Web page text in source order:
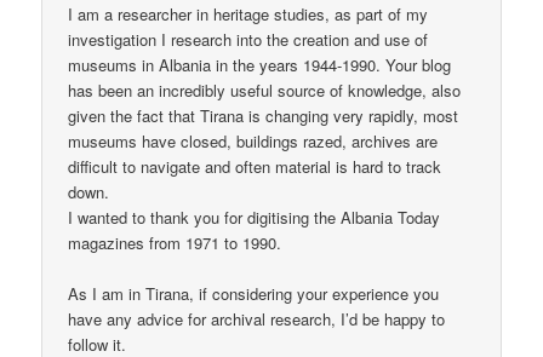
I am a researcher in heritage studies, as part of my
investigation I research into the creation and use of
museums in Albania in the years 1944-1990. Your blog
has been an incredibly useful source of knowledge, also
given the fact that Tirana is changing very rapidly, most
museums have closed, buildings razed, archives are
difficult to navigate and often material is hard to track
down.
I wanted to thank you for digitising the Albania Today
magazines from 1971 to 1990.
As I am in Tirana, if considering your experience you
have any advice for archival research, I’d be happy to
follow it.